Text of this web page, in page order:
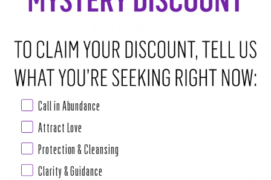
Bring the spirit of this zodiac season and its sensory energy to wherever
you choose to place this symbolic sticker.
Size: 2 1/4" by 2 1/4"
PAIRS WELL WITH
Call in Abundance
Attract Love
Protection & Cleansing
Clarity & Guidance